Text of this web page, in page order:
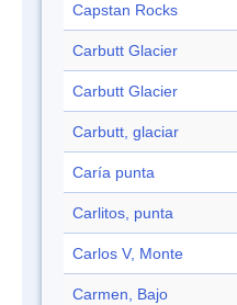
Capstan Rocks
Carbutt Glacier
Carbutt Glacier
Carbutt, glaciar
Caría punta
Carlitos, punta
Carlos V, Monte
Carmen, Bajo